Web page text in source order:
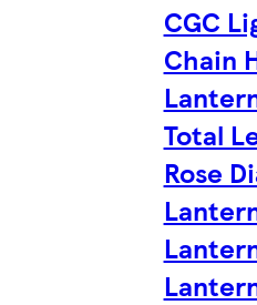
CGC
Chain
Total
Rose